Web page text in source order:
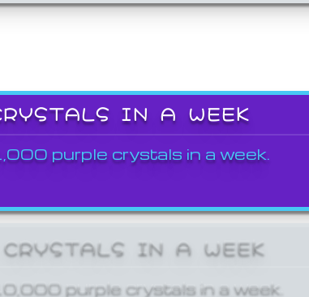
IN A WEEK
purple crystals in a week.
IN A WEEK
purple crystals in a week.